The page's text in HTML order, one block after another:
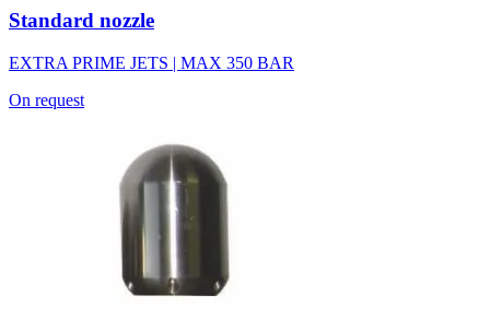
Standard nozzle
EXTRA PRIME JETS | MAX 350 BAR
On request